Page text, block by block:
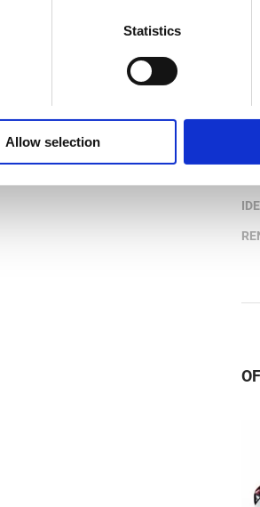
Statistics
Allow selection